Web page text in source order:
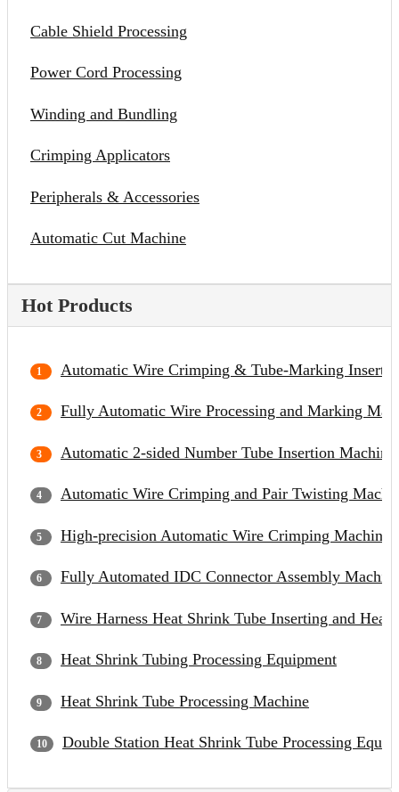
Cable Shield Processing
Power Cord Processing
Winding and Bundling
Crimping Applicators
Peripherals & Accessories
Automatic Cut Machine
Hot Products
Automatic Wire Crimping & Tube-Marking
Fully Automatic Wire Processing and Marking
Automatic 2-sided Number Tube Insertion Machine
Automatic Wire Crimping and Pair Twisting
High-precision Automatic Wire Crimping Machine
Fully Automated IDC Connector Assembly
Wire Harness Heat Shrink Tube Inserting and
Heat Shrink Tubing Processing Equipment
Heat Shrink Tube Processing Machine
Double Station Heat Shrink Tube Processing